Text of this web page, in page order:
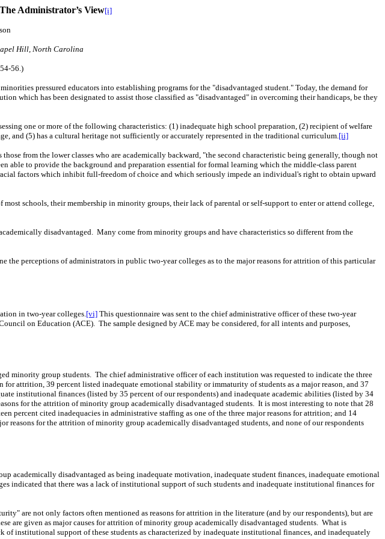
The Administrator’s View[i]
Hill, North Carolina
56.)
pressured educators into establishing programs for the "disadvantaged student." Today, the demand for
which has been designated to assist those classified as "disadvantaged" in overcoming their handicaps, be they
one or more of the following characteristics: (1) inadequate high school preparation, (2) recipient of welfare
and (5) has a cultural heritage not sufficiently or accurately represented in the traditional curriculum.[ii]
from the lower classes who are academically backward, "the second characteristic being generally, though not
able to provide the background and preparation essential for formal learning which the middle-class parent
factors which inhibit full-freedom of choice and which seriously impede an individual's right to obtain upward
schools, their membership in minority groups, their lack of parental or self-support to enter or attend college,
disadvantaged. Many come from minority groups and have characteristics so different from the
the perceptions of administrators in public two-year colleges as to the major reasons for attrition of this particular
in two-year colleges. [vi] This questionnaire was sent to the chief administrative officer of these two-year
on Education (ACE).
The sample designed by ACE may be considered, for all intents and purposes,
minority group students. The chief administrative officer of each institution was requested to indicate the three
for attrition, 39 percent listed inadequate emotional stability or immaturity of students as a major reason, and 37
institutional finances (listed by 35 percent of our respondents) and inadequate academic abilities (listed by 34
for the attrition of minority group academically disadvantaged students. It is most interesting to note that 28
percent cited inadequacies in administrative staffing as one of the three major reasons for attrition; and 14
reasons for the attrition of minority group academically disadvantaged students, and none of our respondents
academically disadvantaged as being inadequate motivation, inadequate student finances, inadequate emotional
indicated that there was a lack of institutional support of such students and inadequate institutional finances for
are not only factors often mentioned as reasons for attrition in the literature (and by our respondents), but are
are given as major causes for attrition of minority group academically disadvantaged students. What is
institutional support of these students as characterized by inadequate institutional finances, and inadequately